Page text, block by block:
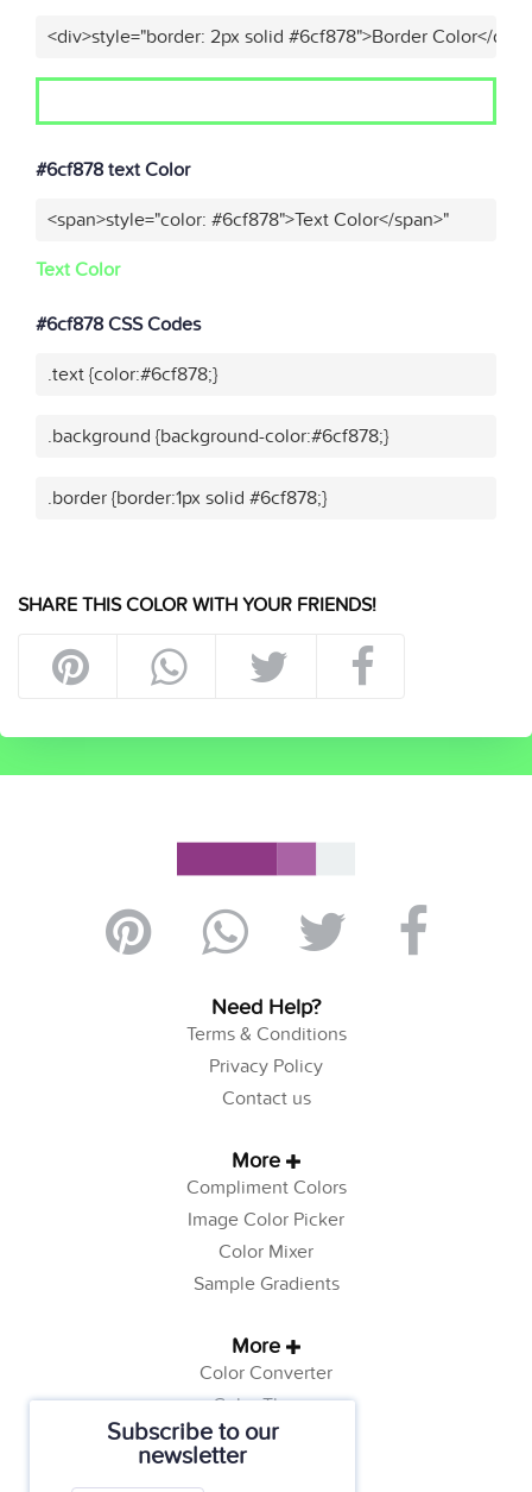
Subscribe to our
newsletter
<div>style="border: 2px solid #6cf878">Border Color</div>"
#6cf878 text Color
<span>style="color: #6cf878">Text Color</span>"
Text Color
#6cf878 CSS Codes
.text {color:#6cf878;}
.background {background-color:#6cf878;}
.border {border:1px solid #6cf878;}
SHARE THIS COLOR WITH YOUR FRIENDS!
Need Help?
Terms & Conditions
Privacy Policy
Contact us
More
Compliment Colors
Image Color Picker
Color Mixer
Sample Gradients
More
Color Converter
Color Theory
Color Generator
Web Safe Colors